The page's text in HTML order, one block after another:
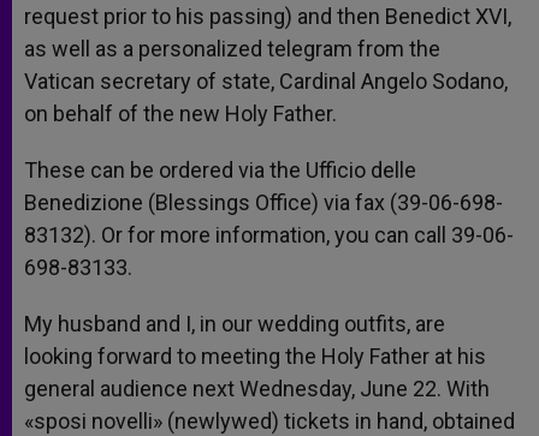
request prior to his passing) and then Benedict XVI,
as well as a personalized telegram from the
Vatican secretary of state, Cardinal Angelo Sodano,
on behalf of the new Holy Father.
These can be ordered via the Ufficio delle
Benedizione (Blessings Office) via fax (39-06-698-
83132). Or for more information, you can call 39-06-
698-83133.
My husband and I, in our wedding outfits, are
looking forward to meeting the Holy Father at his
general audience next Wednesday, June 22. With
«sposi novelli» (newlywed) tickets in hand, obtained